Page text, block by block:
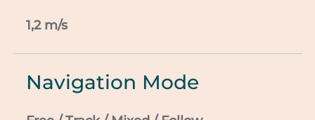
1,2 m/s
Navigation Mode